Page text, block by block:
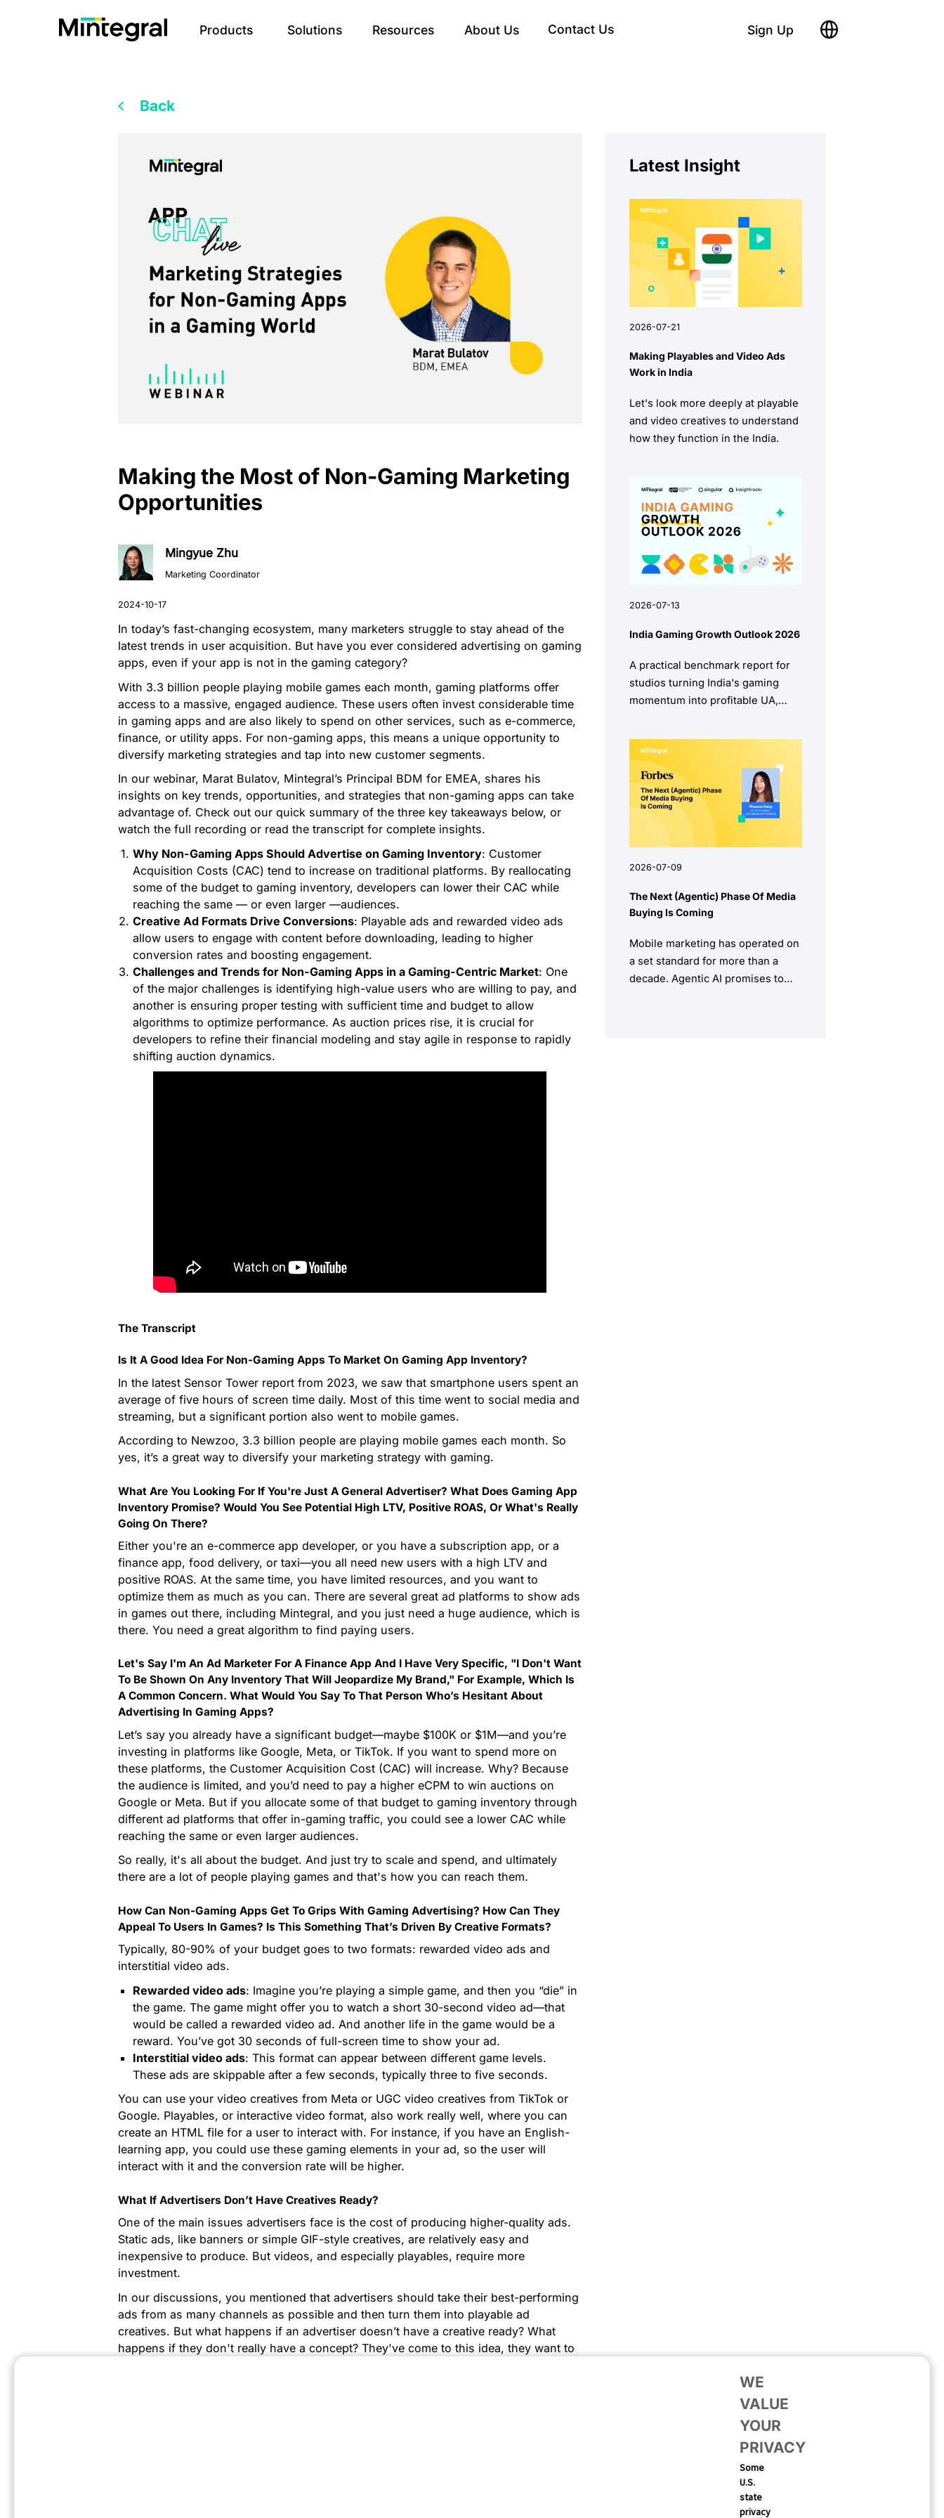
Products Solutions Resources About Us Contact Us Sign Up
Back
Making the Most of Non-Gaming Marketing
Opportunities
Mingyue Zhu
Marketing Coordinator
In today’s fast-changing ecosystem, many marketers struggle to stay ahead of the
latest trends in user acquisition. But have you ever considered advertising on gaming
apps, even if your app is not in the gaming category?
With 3.3 billion people playing mobile games each month, gaming platforms offer
access to a massive, engaged audience. These users often invest considerable time
in gaming apps and are also likely to spend on other services, such as e-commerce,
finance, or utility apps. For non-gaming apps, this means a unique opportunity to
diversify marketing strategies and tap into new customer segments.
In our webinar, Marat Bulatov, Mintegral’s Principal BDM for EMEA, shares his
insights on key trends, opportunities, and strategies that non-gaming apps can take
advantage of. Check out our quick summary of the three key takeaways below, or
watch the full recording or read the transcript for complete insights.
Why Non-Gaming Apps Should Advertise on Gaming Inventory: Customer
Acquisition Costs (CAC) tend to increase on traditional platforms. By reallocating
some of the budget to gaming inventory, developers can lower their CAC while
reaching the same — or even larger —audiences.
Creative Ad Formats Drive Conversions: Playable ads and rewarded video ads
allow users to engage with content before downloading, leading to higher
conversion rates and boosting engagement.
Challenges and Trends for Non-Gaming Apps in a Gaming-Centric Market: One
of the major challenges is identifying high-value users who are willing to pay, and
another is ensuring proper testing with sufficient time and budget to allow
algorithms to optimize performance. As auction prices rise, it is crucial for
developers to refine their financial modeling and stay agile in response to rapidly
shifting auction dynamics.
The Transcript
Is It A Good Idea For Non-Gaming Apps To Market On Gaming App Inventory?
In the latest Sensor Tower report from 2023, we saw that smartphone users spent an
average of five hours of screen time daily. Most of this time went to social media and
streaming, but a significant portion also went to mobile games.
According to Newzoo, 3.3 billion people are playing mobile games each month. So
yes, it’s a great way to diversify your marketing strategy with gaming.
What Are You Looking For If You're Just A General Advertiser? What Does Gaming App
Inventory Promise? Would You See Potential High LTV, Positive ROAS, Or What's Really
Going On There?
Either you're an e-commerce app developer, or you have a subscription app, or a
finance app, food delivery, or taxi—you all need new users with a high LTV and
positive ROAS. At the same time, you have limited resources, and you want to
optimize them as much as you can. There are several great ad platforms to show ads
in games out there, including Mintegral, and you just need a huge audience, which is
there. You need a great algorithm to find paying users.
Let's Say I'm An Ad Marketer For A Finance App And I Have Very Specific, "I Don't Want
To Be Shown On Any Inventory That Will Jeopardize My Brand," For Example, Which Is
A Common Concern. What Would You Say To That Person Who’s Hesitant About
Advertising In Gaming Apps?
Let’s say you already have a significant budget—maybe $100K or $1M—and you’re
investing in platforms like Google, Meta, or TikTok. If you want to spend more on
these platforms, the Customer Acquisition Cost (CAC) will increase. Why? Because
the audience is limited, and you’d need to pay a higher eCPM to win auctions on
Google or Meta. But if you allocate some of that budget to gaming inventory through
different ad platforms that offer in-gaming traffic, you could see a lower CAC while
reaching the same or even larger audiences.
So really, it's all about the budget. And just try to scale and spend, and ultimately
there are a lot of people playing games and that's how you can reach them.
How Can Non-Gaming Apps Get To Grips With Gaming Advertising? How Can They
Appeal To Users In Games? Is This Something That’s Driven By Creative Formats?
Typically, 80-90% of your budget goes to two formats: rewarded video ads and
interstitial video ads.
Rewarded video ads: Imagine you’re playing a simple game, and then you “die” in
the game. The game might offer you to watch a short 30-second video ad—that
would be called a rewarded video ad. And another life in the game would be a
reward. You’ve got 30 seconds of full-screen time to show your ad.
Interstitial video ads: This format can appear between different game levels.
These ads are skippable after a few seconds, typically three to five seconds.
You can use your video creatives from Meta or UGC video creatives from TikTok or
Google. Playables, or interactive video format, also work really well, where you can
create an HTML file for a user to interact with. For instance, if you have an English-
learning app, you could use these gaming elements in your ad, so the user will
interact with it and the conversion rate will be higher.
What If Advertisers Don’t Have Creatives Ready?
One of the main issues advertisers face is the cost of producing higher-quality ads.
Static ads, like banners or simple GIF-style creatives, are relatively easy and
inexpensive to produce. But videos, and especially playables, require more
investment.
In our discussions, you mentioned that advertisers should take their best-performing
ads from as many channels as possible and then turn them into playable ad
creatives. But what happens if an advertiser doesn’t have a creative ready? What
happens if they don't really have a concept? They've come to this idea, they want to
Latest Insight
2026-07-21
Making Playables and Video Ads
Work in India
Let's look more deeply at playable
and video creatives to understand
how they function in the India.
2026-07-13
India Gaming Growth Outlook 2026
A practical benchmark report for
studios turning India's gaming
momentum into profitable UA,
2026-07-09
The Next (Agentic) Phase Of Media
Buying Is Coming
Mobile marketing has operated on
a set standard for more than a
decade. Agentic AI promises to
WE
VALUE
YOUR
PRIVACY
Some
U.S.
state
privacy